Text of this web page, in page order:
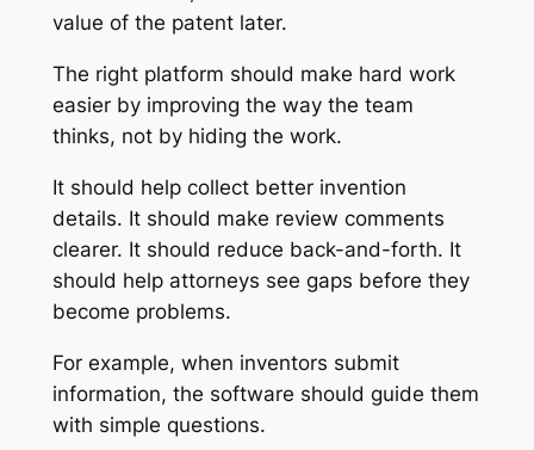
value of the patent later.
The right platform should make hard work
easier by improving the way the team
thinks, not by hiding the work.
It should help collect better invention
details. It should make review comments
clearer. It should reduce back-and-forth. It
should help attorneys see gaps before they
become problems.
For example, when inventors submit
information, the software should guide them
with simple questions.